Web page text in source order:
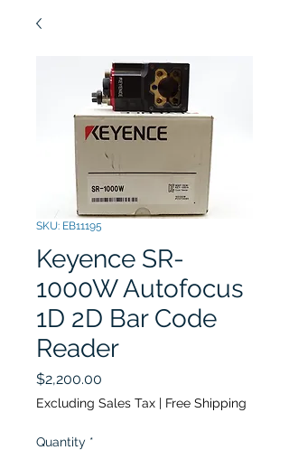
SKU: EB11195
Keyence SR-
1000W Autofocus
1D 2D Bar Code
Reader
$2,200.00
Excluding Sales Tax | Free Shipping
Quantity *